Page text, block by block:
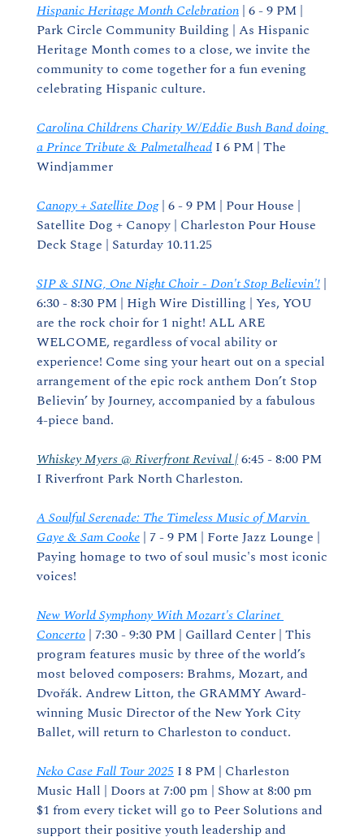
Hispanic Heritage Month Celebration | 6 - 9 PM |
Park Circle Community Building | As Hispanic
Heritage Month comes to a close, we invite the
community to come together for a fun evening
celebrating Hispanic culture.
Carolina Childrens Charity W/Eddie Bush Band doing
a Prince Tribute & Palmetalhead I 6 PM | The
Windjammer
Canopy + Satellite Dog | 6 - 9 PM | Pour House |
Satellite Dog + Canopy | Charleston Pour House
Deck Stage | Saturday 10.11.25
SIP & SING, One Night Choir - Don't Stop Believin'! |
6:30 - 8:30 PM | High Wire Distilling | Yes, YOU
are the rock choir for 1 night! ALL ARE
WELCOME, regardless of vocal ability or
experience! Come sing your heart out on a special
arrangement of the epic rock anthem Don’t Stop
Believin’ by Journey, accompanied by a fabulous
4-piece band.
Whiskey Myers @ Riverfront Revival | 6:45 - 8:00 PM
I Riverfront Park North Charleston.
A Soulful Serenade: The Timeless Music of Marvin
Gaye & Sam Cooke | 7 - 9 PM | Forte Jazz Lounge |
Paying homage to two of soul music's most iconic
voices!
New World Symphony With Mozart's Clarinet
Concerto | 7:30 - 9:30 PM | Gaillard Center | This
program features music by three of the world’s
most beloved composers: Brahms, Mozart, and
Dvořák. Andrew Litton, the GRAMMY Award-
winning Music Director of the New York City
Ballet, will return to Charleston to conduct.
Neko Case Fall Tour 2025 I 8 PM | Charleston
Music Hall | Doors at 7:00 pm | Show at 8:00 pm
$1 from every ticket will go to Peer Solutions and
support their positive youth leadership and